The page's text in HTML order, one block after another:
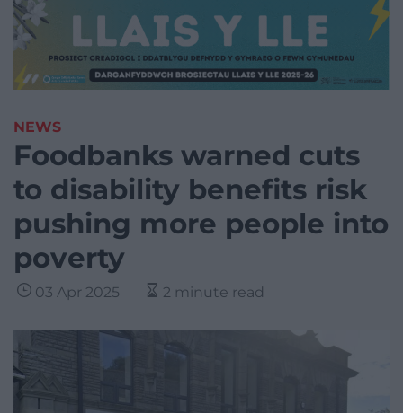
NEWS
Foodbanks warned cuts
to disability benefits risk
pushing more people into
poverty
03 Apr 2025 2 minute read